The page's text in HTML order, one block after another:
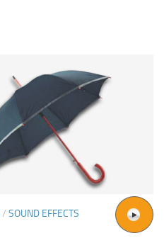
/ SOUND EFFECTS